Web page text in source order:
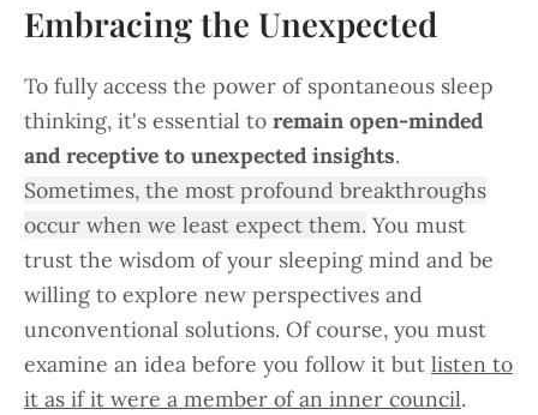
Embracing the Unexpected
To fully access the power of spontaneous sleep
thinking, it's essential to remain open-minded
and receptive to unexpected insights.
Sometimes, the most profound breakthroughs
occur when we least expect them. You must
trust the wisdom of your sleeping mind and be
willing to explore new perspectives and
unconventional solutions. Of course, you must
examine an idea before you follow it but listen to
it as if it were a member of an inner council.